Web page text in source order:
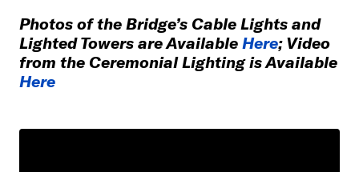
Photos of the Bridge’s Cable Lights and
Lighted Towers are Available Here; Video
from the Ceremonial Lighting is Available
Here